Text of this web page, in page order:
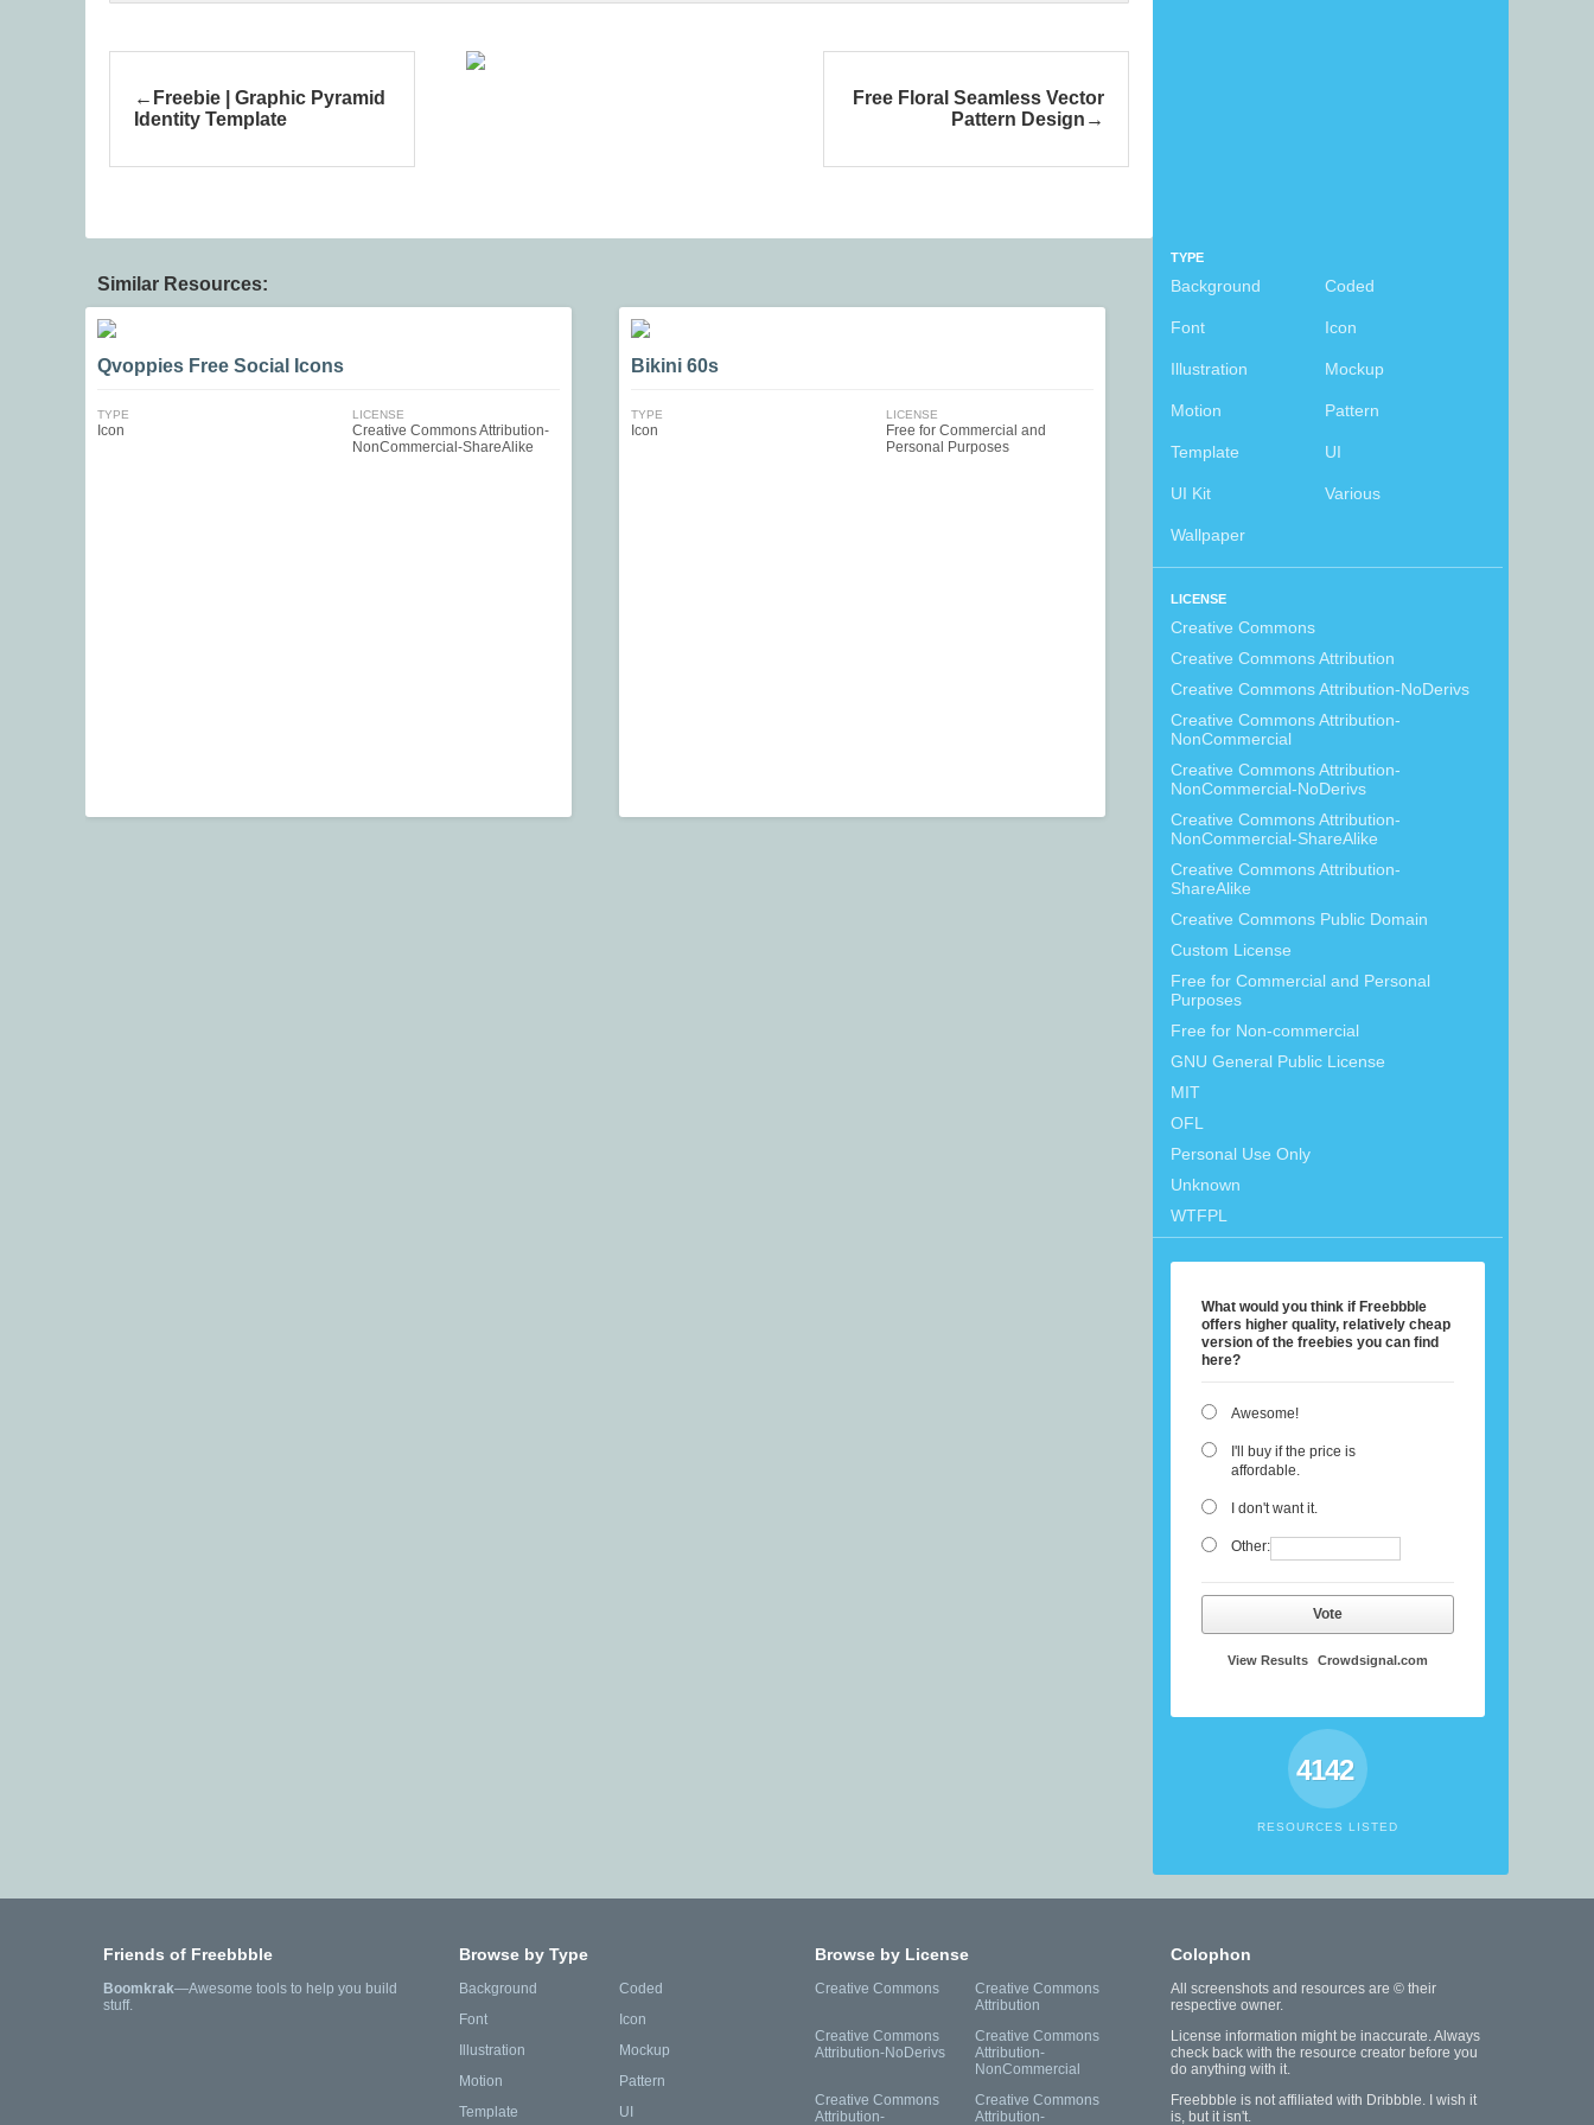
TYPE
Background Coded
Font Icon
Illustration Mockup
Motion Pattern
Template UI
UI Kit Various
Wallpaper
LICENSE
Creative Commons
Creative Commons Attribution
Creative Commons Attribution-NoDerivs
Creative Commons Attribution-
NonCommercial
Creative Commons Attribution-
NonCommercial-NoDerivs
Creative Commons Attribution-
NonCommercial-ShareAlike
Creative Commons Attribution-
ShareAlike
Creative Commons Public Domain
Custom License
Free for Commercial and Personal
Purposes
Free for Non-commercial
GNU General Public License
MIT
OFL
Personal Use Only
Unknown
WTFPL
What would you think if Freebbble
offers higher quality, relatively cheap
version of the freebies you can find
here?
Awesome!
I'll buy if the price is
affordable.
I don't want it.
Other:
Vote
View Results Crowdsignal.com
4142
RESOURCES LISTED
Freebie | Graphic Pyramid
Identity Template
Free Floral Seamless Vector
Pattern Design
Similar Resources:
Qvoppies Free Social Icons
TYPE
Icon
LICENSE
Creative Commons Attribution-
NonCommercial-ShareAlike
Bikini 60s
TYPE
Icon
LICENSE
Free for Commercial and
Personal Purposes
Friends of Freebbble
Boomkrak—Awesome tools to help you build
stuff.
Browse by Type
Background
Coded
Font
Icon
Illustration
Mockup
Motion
Pattern
Template
UI
Browse by License
Creative Commons
Creative Commons
Attribution
Creative Commons
Attribution-NoDerivs
Creative Commons
Attribution-
NonCommercial
Creative Commons
Attribution-
Creative Commons
Attribution-
Colophon
All screenshots and resources are © their
respective owner.
License information might be inaccurate. Always
check back with the resource creator before you
do anything with it.
Freebbble is not affiliated with Dribbble. I wish it
is, but it isn't.